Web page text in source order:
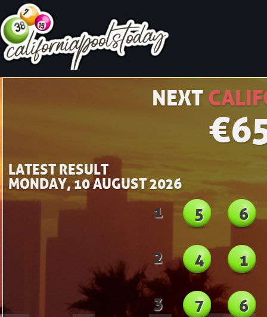
NEXT
€
LATEST RESULT
MONDAY, 10 AUGUST 2026
1 5 6
2 4 1
3 7 6